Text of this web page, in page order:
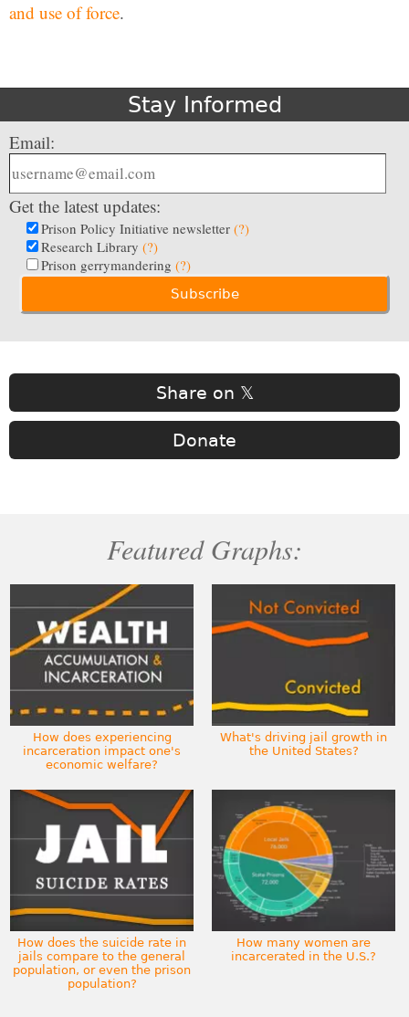
and use of force.
Stay Informed
Email:
Get the latest updates:
Prison Policy Initiative newsletter (?)
Research Library (?)
Prison gerrymandering (?)
Share on 𝕏
Donate
Featured Graphs:
How does experiencing
incarceration impact one's
economic welfare?
What's driving jail growth in
the United States?
How does the suicide rate in
jails compare to the general
population, or even the prison
population?
How many women are
incarcerated in the U.S.?